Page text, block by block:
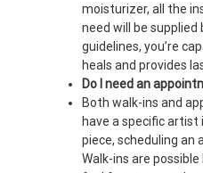
moisturizer, all the
need will be
guidelines, you’re
heals and provides
Do I need an
Both walk-ins and
have a specific artist
piece, scheduling an
Walk-ins are